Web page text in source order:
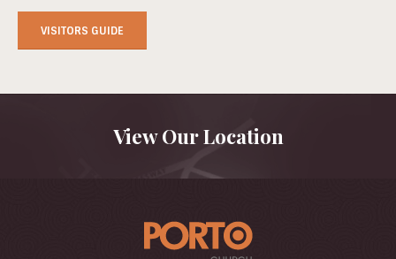
VISITORS GUIDE
View Our Location